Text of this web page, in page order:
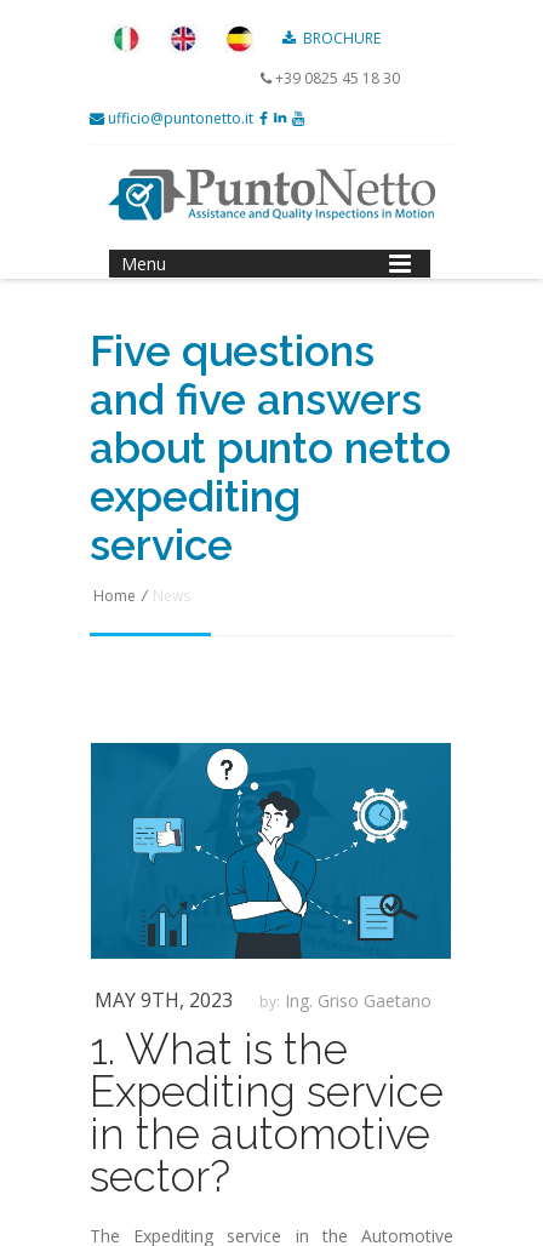
BROCHURE
+39 0825 45 18 30
ufficio@puntonetto.it
Menu
Five questions
and five answers
about punto netto
expediting
service
Home / News
MAY 9TH, 2023 by: Ing. Griso Gaetano
1. What is the
Expediting service
in the automotive
sector?
The Expediting service in the Automotive